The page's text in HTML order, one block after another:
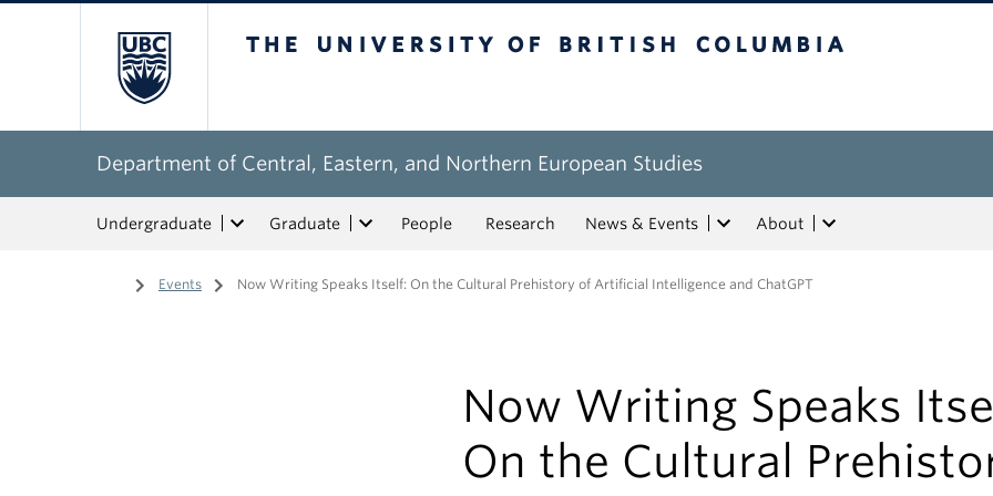
Department of Central, Eastern, and Northern European Studies
Undergraduate Graduate People Research News & Events About
Home
/ Events / Now Writing Speaks Itself: On the Cultural Prehistory of Artificial Intelligence and ChatGPT
Now Writing Speaks
On the Cultural